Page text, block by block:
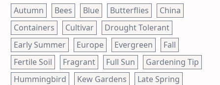
Autumn Bees Blue Butterflies
China
Containers
Cultivar
Drought Tolerant
Early Summer
Europe Evergreen
Fall
Fertile Soil
Fragrant Full Sun
Gardening Tip
Hummingbird
Kew Gardens
Late Spring